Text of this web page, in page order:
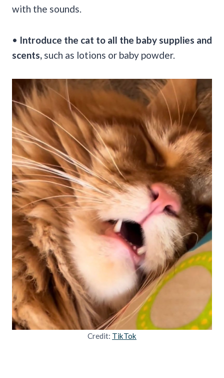
with the sounds.
• Introduce the cat to all the baby supplies and
scents, such as lotions or baby powder.
Credit: TikTok